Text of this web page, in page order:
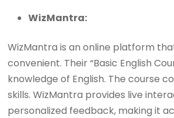
WizMantra:
WizMantra is an online platform
convenient. Their “Basic English
knowledge of English. The course
skills. WizMantra provides live
personalized feedback, making it